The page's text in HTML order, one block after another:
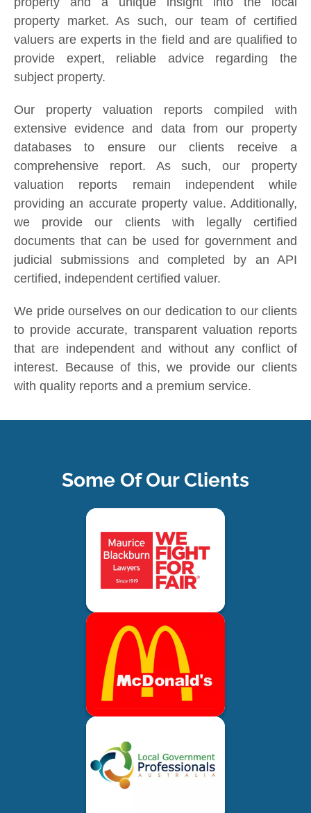
property market. As such, our team of certified
valuers are experts in the field and are qualified to
provide expert, reliable advice regarding the
subject property.
Our property valuation reports compiled with
extensive evidence and data from our property
databases to ensure our clients receive a
comprehensive report. As such, our property
valuation reports remain independent while
providing an accurate property value. Additionally,
we provide our clients with legally certified
documents that can be used for government and
judicial submissions and completed by an API
certified, independent certified valuer.
We pride ourselves on our dedication to our clients
to provide accurate, transparent valuation reports
that are independent and without any conflict of
interest. Because of this, we provide our clients
with quality reports and a premium service.
Some Of Our Clients